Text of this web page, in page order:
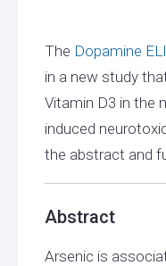
The Dopamine
in a new study
Vitamin D3 in the
induced
the abstract and
Abstract
Arsenic is